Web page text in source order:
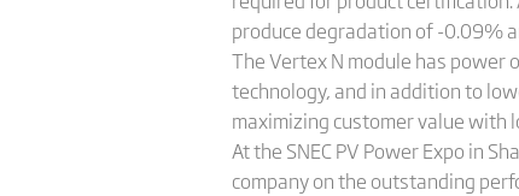
produce degradation of -0.09%
The Vertex N module has power
technology, and in addition to
maximizing customer value with
At the SNEC PV Power Expo in
company on the outstanding